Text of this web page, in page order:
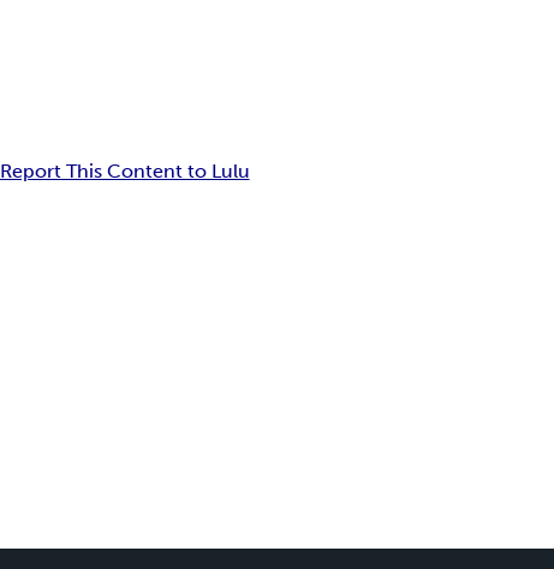
Report This Content to Lulu